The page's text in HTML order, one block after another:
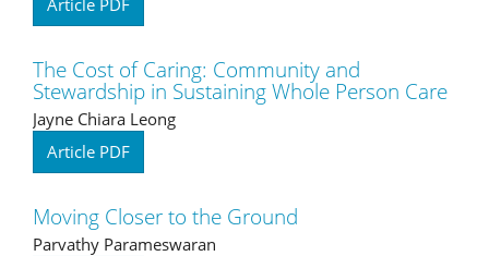
The Cost of Caring: Community and
Stewardship in Sustaining Whole Person Care
Jayne Chiara Leong
Article PDF
Moving Closer to the Ground
Parvathy Parameswaran